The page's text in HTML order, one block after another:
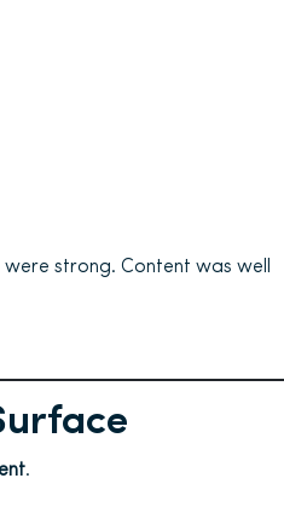
were strong. Content was well
.